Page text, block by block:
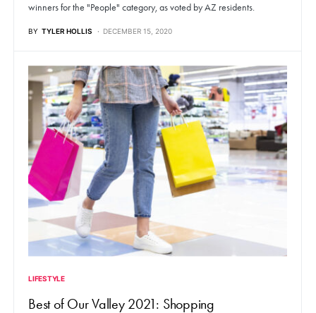
winners for the "People" category, as voted by AZ residents.
BY TYLER HOLLIS DECEMBER 15, 2020
LIFESTYLE
Best of Our Valley 2021: Shopping